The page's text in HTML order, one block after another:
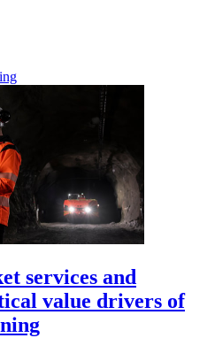
services and
value drivers of